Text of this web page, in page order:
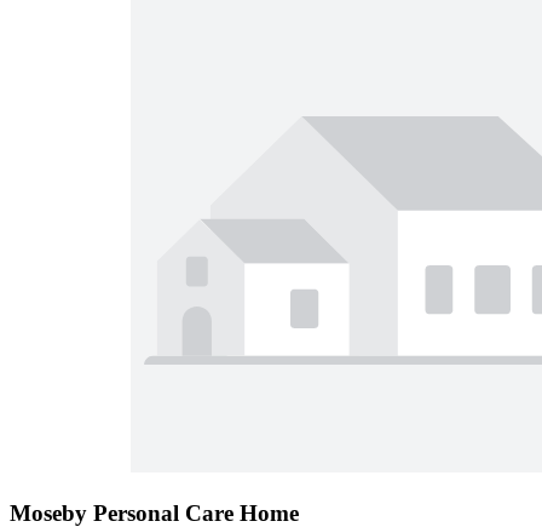
Moseby Personal Care Home